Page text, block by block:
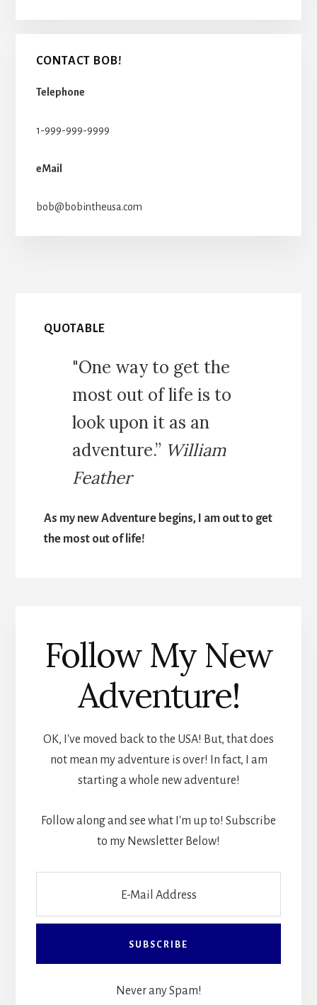
CONTACT BOB!
Telephone
1-999-999-9999
eMail
bob@bobintheusa.com
QUOTABLE
"One way to get the
most out of life is to
look upon it as an
adventure.” William
Feather
As my new Adventure begins, I am out to get
the most out of life!
Follow My New
Adventure!
OK, I've moved back to the USA! But, that does
not mean my adventure is over! In fact, I am
starting a whole new adventure!
Follow along and see what I'm up to! Subscribe
to my Newsletter Below!
Never any Spam!